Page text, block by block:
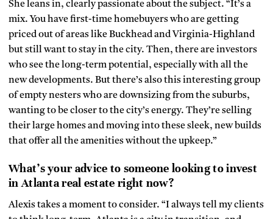
She leans in, clearly passionate about the subject. “It’s a
mix. You have first-time homebuyers who are getting
priced out of areas like Buckhead and Virginia-Highland
but still want to stay in the city. Then, there are investors
who see the long-term potential, especially with all the
new developments. But there’s also this interesting group
of empty nesters who are downsizing from the suburbs,
wanting to be closer to the city’s energy. They’re selling
their large homes and moving into these sleek, new builds
that offer all the amenities without the upkeep.”
What’s your advice to someone looking to invest
in Atlanta real estate right now?
Alexis takes a moment to consider. “I always tell my clients